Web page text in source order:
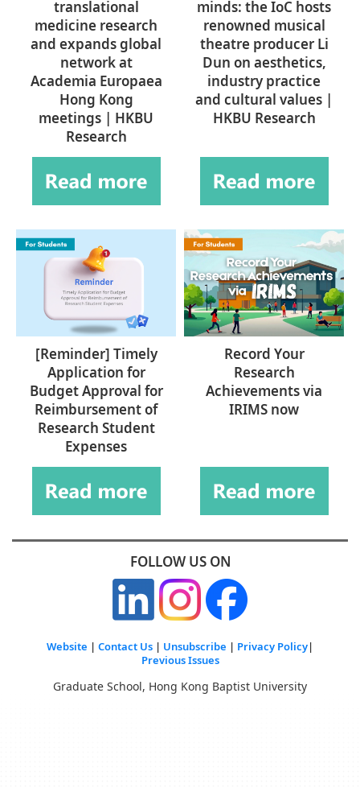
translational
medicine research
and expands global
network at
Academia Europaea
Hong Kong
meetings | HKBU
Research
minds: the IoC hosts
renowned musical
theatre producer Li
Dun on aesthetics,
industry practice
and cultural values |
HKBU Research
[Reminder] Timely
Application for
Budget Approval for
Reimbursement of
Research Student
Expenses
Record Your
Research
Achievements via
IRIMS now
FOLLOW US ON
Website | Contact Us | Unsubscribe | Privacy Policy|
Previous Issues
Graduate School, Hong Kong Baptist University